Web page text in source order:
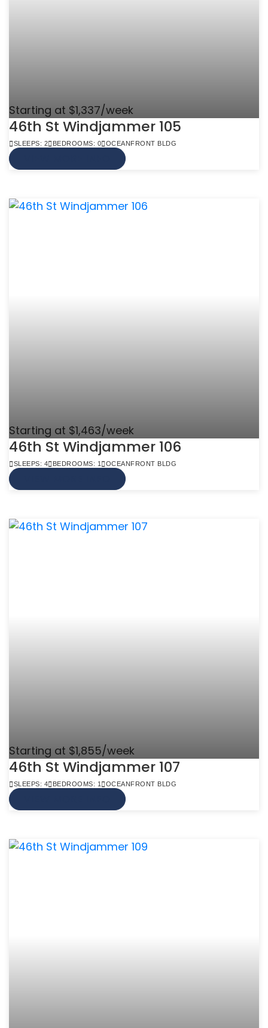
Starting at $1,337/week
46th St Windjammer 105
SLEEPS: 2 BEDROOMS: 0 OCEANFRONT BLDG
Starting at $1,463/week
46th St Windjammer 106
SLEEPS: 4 BEDROOMS: 1 OCEANFRONT BLDG
Starting at $1,855/week
46th St Windjammer 107
SLEEPS: 4 BEDROOMS: 1 OCEANFRONT BLDG